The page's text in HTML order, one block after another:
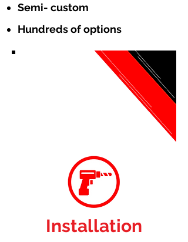
Semi- custom
Hundreds of options
Installation